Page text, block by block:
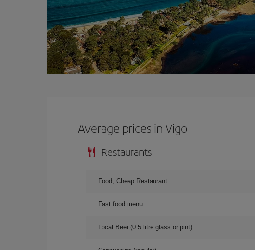
Average prices in Vigo
Restaurants
Food, Cheap Restaurant
Fast food menu
Local Beer (0.5 litre glass or pint)